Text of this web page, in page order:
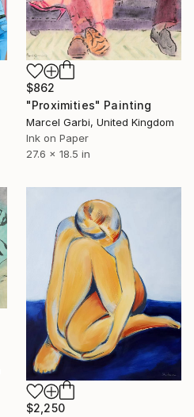
$862
"Proximities" Painting
Marcel Garbi, United Kingdom
Ink on Paper
27.6 x 18.5 in
$2,250